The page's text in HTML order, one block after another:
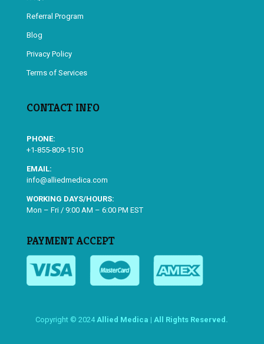
Referral Program
Blog
Privacy Policy
Terms of Services
CONTACT INFO
PHONE:
+1-855-809-1510
EMAIL:
info@alliedmedica.com
WORKING DAYS/HOURS:
Mon – Fri / 9:00 AM – 6:00 PM EST
PAYMENT ACCEPT
Copyright © 2024 Allied Medica | All Rights Reserved.